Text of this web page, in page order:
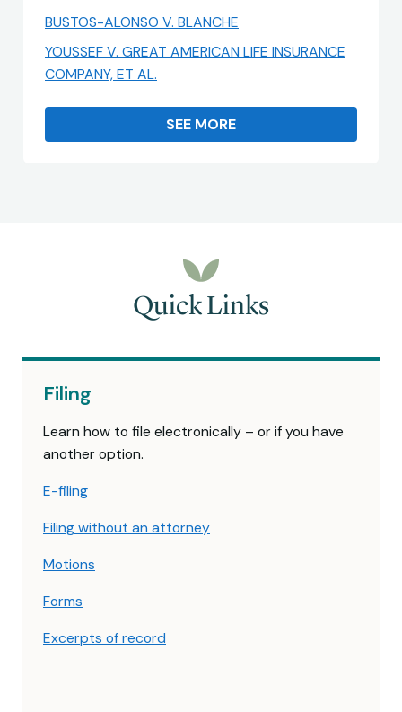
BUSTOS-ALONSO V. BLANCHE
YOUSSEF V. GREAT AMERICAN LIFE INSURANCE
COMPANY, ET AL.
SEE MORE
Quick Links
Filing
Learn how to file electronically – or if you have
another option.
E-filing
Filing without an attorney
Motions
Forms
Excerpts of record